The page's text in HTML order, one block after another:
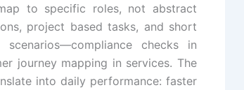
to specific roles, not abstract
project based tasks, and short
checks in
journey mapping in services. The
into daily performance: faster